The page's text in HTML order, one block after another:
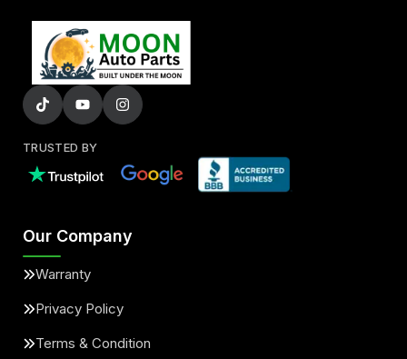
TRUSTED BY
Our Company
Warranty
Privacy Policy
Terms & Condition